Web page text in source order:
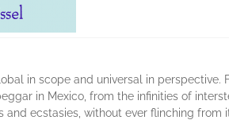
in scope and universal in
in Mexico, from the infinities of
and ecstasies, without ever flinching